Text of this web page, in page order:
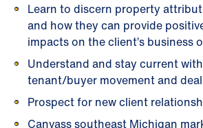
Learn to discern property
and how they can provide
impacts on the client’s business
Understand and stay current
tenant/buyer movement and
Prospect for new client
Canvass southeast Michigan